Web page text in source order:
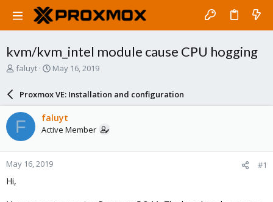
kvm/kvm_intel module cause CPU hogging
T
a
d
s
t
a
r
e
faluyt
S
a
r
d
a
e
May 16, 2019
Proxmox VE: Installation and configuration
F faluyt
Active Member
May 16, 2019 #1
Hi,